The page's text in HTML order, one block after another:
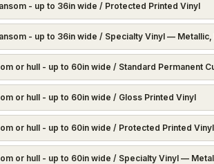
- up to 36in wide / Protected Printed Vinyl
- up to 36in wide / Specialty Vinyl —
or hull - up to 60in wide / Standard Permanent
or hull - up to 60in wide / Gloss Printed Vinyl
or hull - up to 60in wide / Protected Printed Vinyl
or hull - up to 60in wide / Specialty Vinyl —